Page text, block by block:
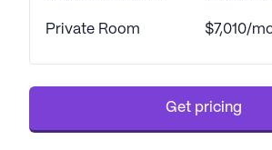
a comprehensive range of health
well as medication management.
fully wheelchair accessible and
Private Room $7,010/
Get pricing